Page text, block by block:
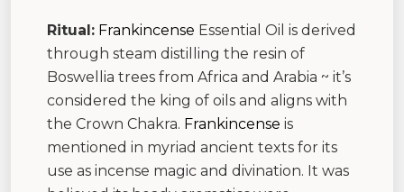
Ritual: Frankincense Essential Oil is derived
through steam distilling the resin of
Boswellia trees from Africa and Arabia ~ it’s
considered the king of oils and aligns with
the Crown Chakra. Frankincense is
mentioned in myriad ancient texts for its
use as incense magic and divination. It was